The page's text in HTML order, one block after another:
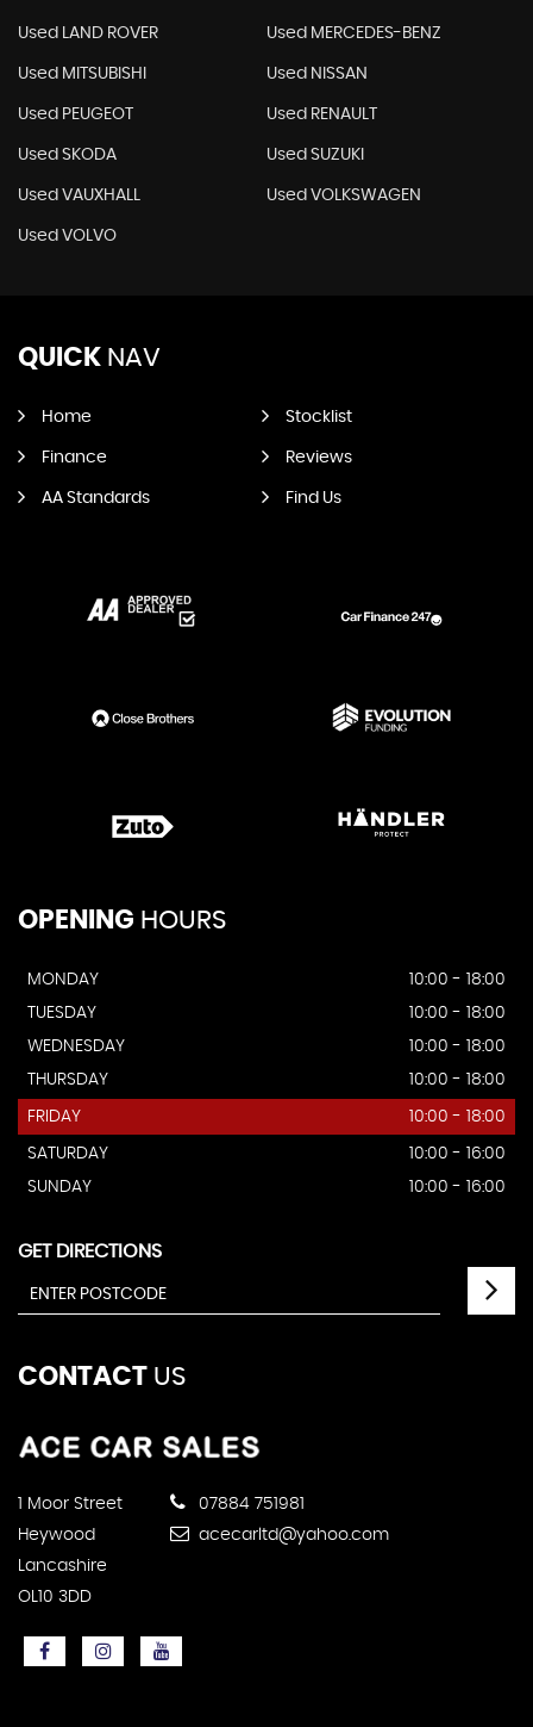
Used LAND ROVER Used MERCEDES-BENZ
Used MITSUBISHI Used NISSAN
Used PEUGEOT Used RENAULT
Used SKODA Used SUZUKI
Used VAUXHALL Used VOLKSWAGEN
Used VOLVO
QUICK NAV
Home Stocklist
Finance Reviews
AA Standards Find Us
OPENING HOURS
MONDAY
10:00 - 18:00
TUESDAY
10:00 - 18:00
WEDNESDAY
10:00 - 18:00
THURSDAY
10:00 - 18:00
FRIDAY 10:00 - 18:00
SATURDAY
10:00 - 16:00
SUNDAY
10:00 - 16:00
GET DIRECTIONS
CONTACT US
1 Moor Street
Heywood
Lancashire
OL10 3DD
07884 751981
acecarltd@yahoo.com